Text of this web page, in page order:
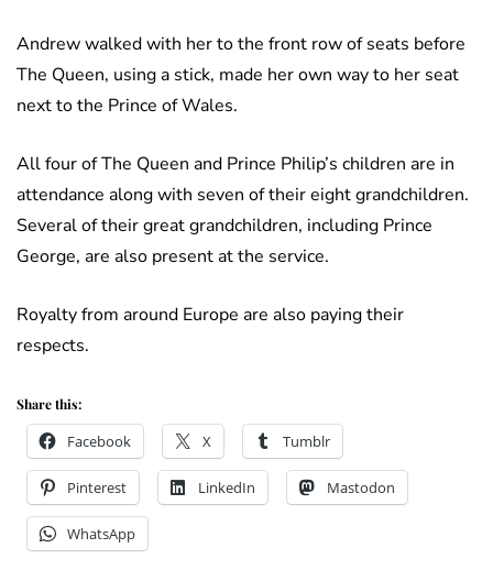
Andrew walked with her to the front row of seats before
The Queen, using a stick, made her own way to her seat
next to the Prince of Wales.
All four of The Queen and Prince Philip’s children are in
attendance along with seven of their eight grandchildren.
Several of their great grandchildren, including Prince
George, are also present at the service.
Royalty from around Europe are also paying their
respects.
Share this:
Facebook X Tumblr
Pinterest LinkedIn Mastodon
WhatsApp